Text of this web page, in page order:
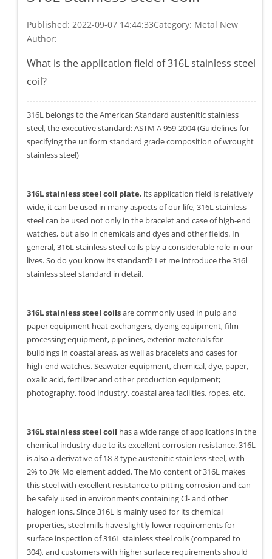
Published: 2022-09-07 14:44:33Category: Metal New
Author:
What is the application field of 316L stainless steel
coil?
316L belongs to the American Standard austenitic stainless
steel, the executive standard: ASTM A 959-2004 (Guidelines for
specifying the uniform standard grade composition of wrought
stainless steel)
316L stainless steel coil plate, its application field is relatively
wide, it can be used in many aspects of our life, 316L stainless
steel can be used not only in the bracelet and case of high-end
watches, but also in chemicals and dyes and other fields. In
general, 316L stainless steel coils play a considerable role in our
lives. So do you know its standard? Let me introduce the 316l
stainless steel standard in detail.
316L stainless steel coilsare commonly used in pulp and
paper equipment heat exchangers, dyeing equipment, film
processing equipment, pipelines, exterior materials for
buildings in coastal areas, as well as bracelets and cases for
high-end watches. Seawater equipment, chemical, dye, paper,
oxalic acid, fertilizer and other production equipment;
photography, food industry, coastal area facilities, ropes, etc.
316L stainless steel coil has a wide range of applications in the
chemical industry due to its excellent corrosion resistance. 316L
is also a derivative of 18-8 type austenitic stainless steel, with
2% to 3% Mo element added. The Mo content of 316L makes
this steel with excellent resistance to pitting corrosion and can
be safely used in environments containing Cl- and other
halogen ions. Since 316L is mainly used for its chemical
properties, steel mills have slightly lower requirements for
surface inspection of 316L stainless steel coils (compared to
304), and customers with higher surface requirements should